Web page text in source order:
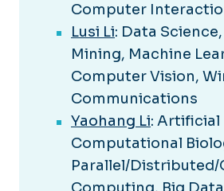
Computer
Lusi Li: Data
Mining, Machine
Computer Vision,
Communications
Yaohang Li: Artificial
Computational
Parallel/Distributed/